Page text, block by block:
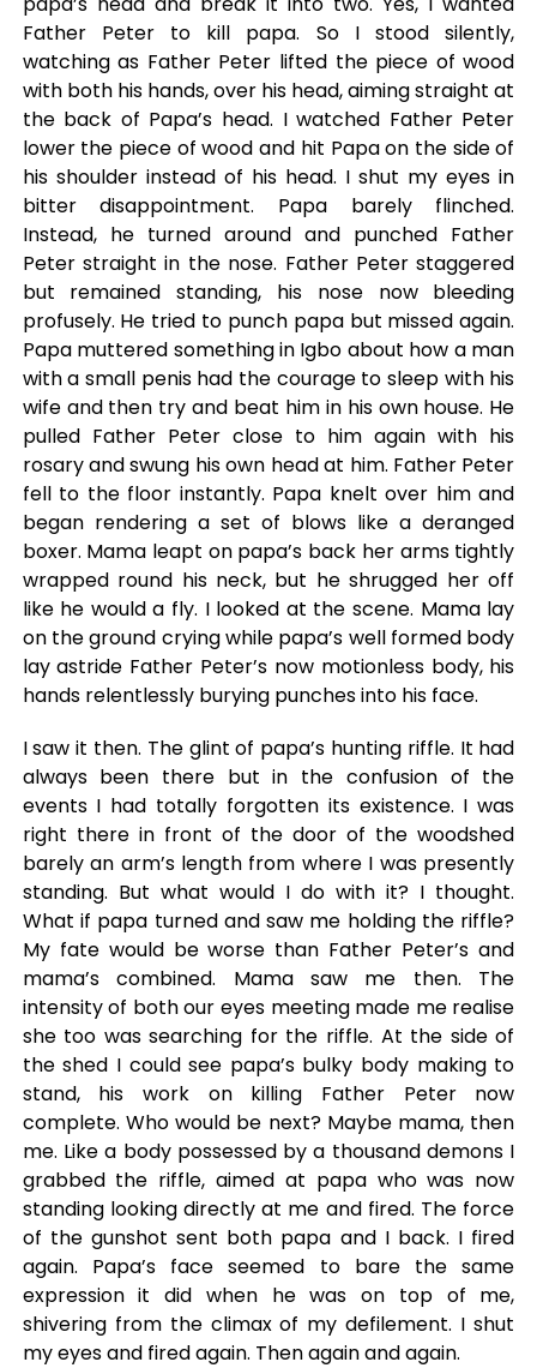
Father Peter to kill papa. So I stood silently,
watching as Father Peter lifted the piece of wood
with both his hands, over his head, aiming straight at
the back of Papa’s head. I watched Father Peter
lower the piece of wood and hit Papa on the side of
his shoulder instead of his head. I shut my eyes in
bitter disappointment. Papa barely flinched.
Instead, he turned around and punched Father
Peter straight in the nose. Father Peter staggered
but remained standing, his nose now bleeding
profusely. He tried to punch papa but missed again.
Papa muttered something in Igbo about how a man
with a small penis had the courage to sleep with his
wife and then try and beat him in his own house. He
pulled Father Peter close to him again with his
rosary and swung his own head at him. Father Peter
fell to the floor instantly. Papa knelt over him and
began rendering a set of blows like a deranged
boxer. Mama leapt on papa’s back her arms tightly
wrapped round his neck, but he shrugged her off
like he would a fly. I looked at the scene. Mama lay
on the ground crying while papa’s well formed body
lay astride Father Peter’s now motionless body, his
hands relentlessly burying punches into his face.
I saw it then. The glint of papa’s hunting riffle. It had
always been there but in the confusion of the
events I had totally forgotten its existence. I was
right there in front of the door of the woodshed
barely an arm’s length from where I was presently
standing. But what would I do with it? I thought.
What if papa turned and saw me holding the riffle?
My fate would be worse than Father Peter’s and
mama’s combined. Mama saw me then. The
intensity of both our eyes meeting made me realise
she too was searching for the riffle. At the side of
the shed I could see papa’s bulky body making to
stand, his work on killing Father Peter now
complete. Who would be next? Maybe mama, then
me. Like a body possessed by a thousand demons I
grabbed the riffle, aimed at papa who was now
standing looking directly at me and fired. The force
of the gunshot sent both papa and I back. I fired
again. Papa’s face seemed to bare the same
expression it did when he was on top of me,
shivering from the climax of my defilement. I shut
my eyes and fired again. Then again and again.